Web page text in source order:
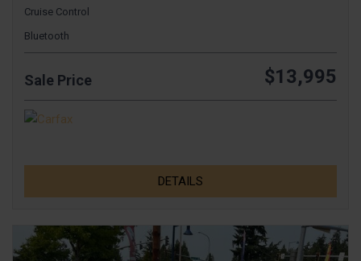
Cruise Control
Bluetooth
Sale Price $13,995
DETAILS